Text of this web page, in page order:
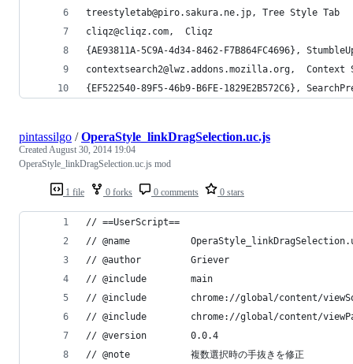
treestyletab@piro.sakura.ne.jp, Tree Style Tab
cliqz@cliqz.com,  Cliqz
{AE93811A-5C9A-4d34-8462-F7B864FC4696},
contextsearch2@lwz.addons.mozilla.org,  Context
{EF522540-89F5-46b9-B6FE-1829E2B572C6},
1 file 0 forks 0 comments 0 stars
pintassilgo /OperaStyle_linkDragSelection.uc.js
CreatedAugust 30, 2014 19:04
OperaStyle_linkDragSelection.uc.js mod
// ==UserScript==
// @name
// @author         Griever
// @include        main
// @include        chrome://global/content/
// @include        chrome://global/content/
// @version        0.0.4
// @note           複数選択時の手抜きを修正